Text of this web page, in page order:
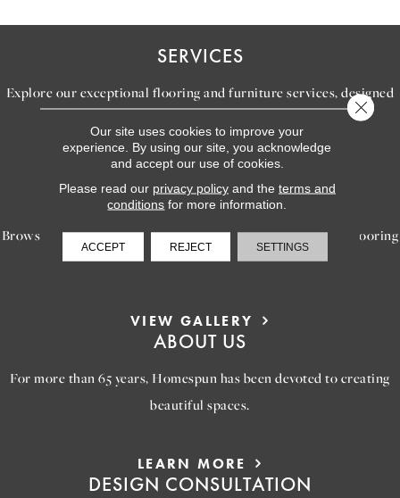
SERVICES
Explore our exceptional flooring and furniture services, designed
LEARN MORE
INSPIRATION
Browse our gallery of inspiring images, featuring stunning flooring
options that will help you reimagine your space.
VIEW GALLERY
ABOUT US
For more than 65 years, Homespun has been devoted to creating
beautiful spaces.
LEARN MORE
DESIGN CONSULTATION
Our site uses cookies to improve your
experience. By using our site, you acknowledge
and accept our use of cookies.
Please read our privacy policyand the terms and
conditions for more information.
ACCEPT REJECT SETTINGS
Close